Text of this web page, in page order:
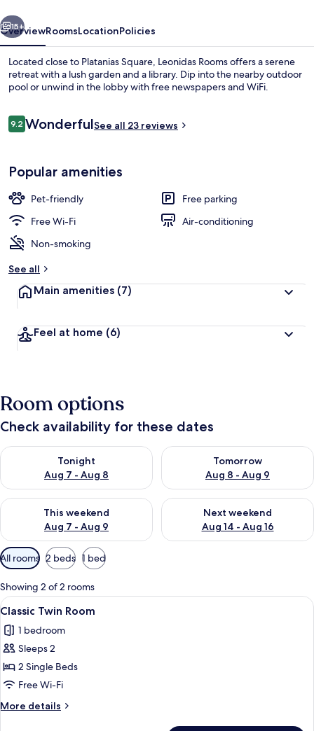
15+
OverviewRoomsLocationPolicies
Located close to Platanias Square, Leonidas Rooms offers a serene
retreat with a lush garden and a library. Dip into the nearby outdoor
pool or unwind in the lobby with free newspapers and WiFi.
Reviews
9.29.2 out of 10
WonderfulSee all 23 reviews
Popular amenities
Pet-friendly
Free parking
Free Wi-Fi
Air-conditioning
Non-smoking
See all
Main amenities (7)
Feel at home (6)
Room options
Check availability for these dates
Tonight
Aug 7 - Aug 8
Check availability for tonight Aug 7 - Aug 8
Tomorrow
Aug 8 - Aug 9
Check availability for
This weekend
Aug 7 - Aug 9
Check availability for this weekend Aug 7 - Aug 9
Next weekend
Aug 14 - Aug 16
Check availability for next
Available
filters
for
rooms
All rooms 2 beds 1 bed
Showing 2 of 2 rooms
View
all
photos
for
Classic
Twin
Room
A hotel room with a bed, bedside
3
Classic Twin Room
1 bedroom
Sleeps 2
2 Single Beds
Free Wi-Fi
More details
More